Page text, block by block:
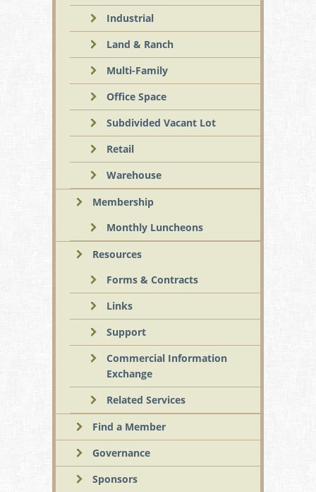
Industrial
Land & Ranch
Multi-Family
Office Space
Subdivided Vacant Lot
Retail
Warehouse
Membership
Monthly Luncheons
Resources
Forms & Contracts
Links
Support
Commercial Information
Exchange
Related Services
Find a Member
Governance
Sponsors